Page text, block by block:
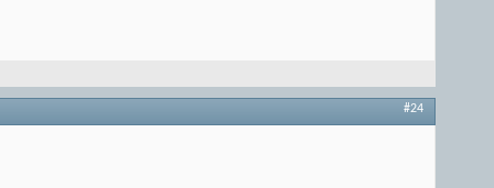
#24